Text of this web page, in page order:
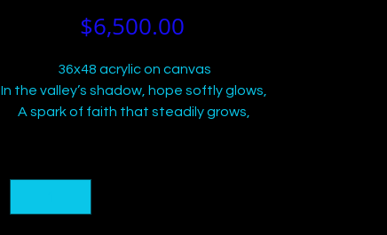
$6,500.00Price
36x48 acrylic on canvas
In the valley’s shadow, hope softly glows,
A spark of faith that steadily grows,